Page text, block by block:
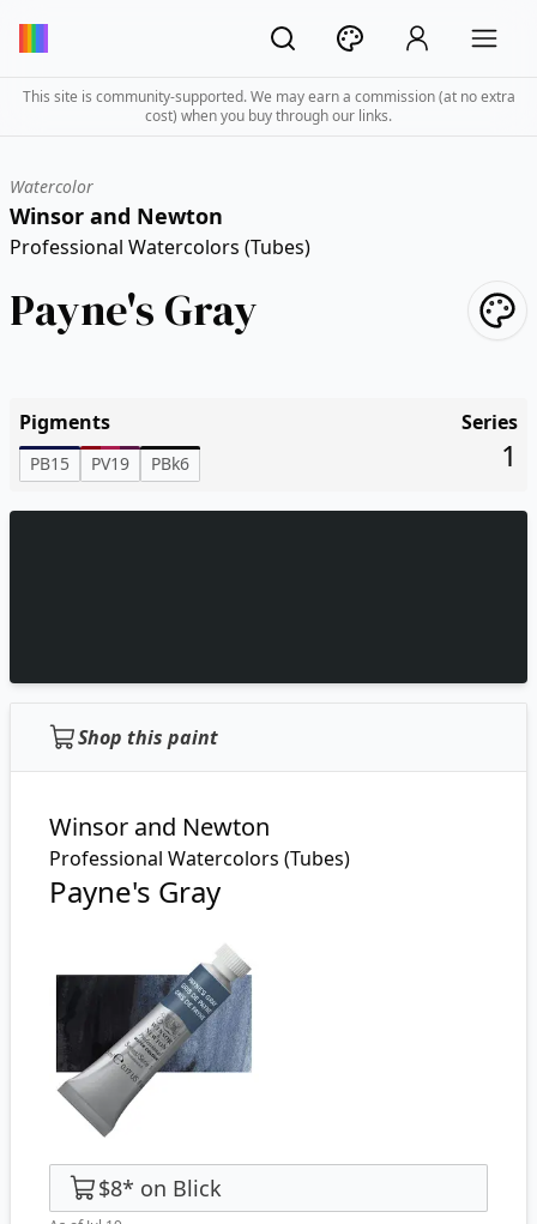
This site is community-supported. We may earn a commission (at no extra
cost) when you buy through our links.
Watercolor
Winsor and Newton
Professional Watercolors (Tubes)
Payne's Gray
Pigments
PB15 PV19 PBk6
Series
1
Shop this paint
Winsor and Newton
Professional Watercolors (Tubes)
Payne's Gray
$8* on Blick